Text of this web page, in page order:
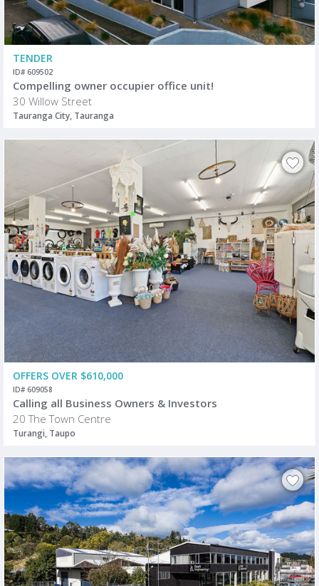
TENDER
ID# 609502
Compelling owner occupier office unit!
30 Willow Street
Tauranga City, Tauranga
OFFERS OVER $610,000
ID# 609058
Calling all Business Owners & Investors
20 The Town Centre
Turangi, Taupo